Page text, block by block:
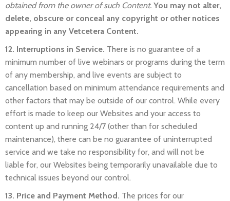
obtained from the owner of such Content. You may not alter,
delete, obscure or conceal any copyright or other notices
appearing in any Vetcetera Content.
12. Interruptions in Service. There is no guarantee of a
minimum number of live webinars or programs during the term
of any membership, and live events are subject to
cancellation based on minimum attendance requirements and
other factors that may be outside of our control. While every
effort is made to keep our Websites and your access to
content up and running 24/7 (other than for scheduled
maintenance), there can be no guarantee of uninterrupted
service and we take no responsibility for, and will not be
liable for, our Websites being temporarily unavailable due to
technical issues beyond our control.
13. Price and Payment Method. The prices for our